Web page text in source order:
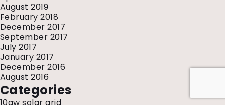
August 2019
February 2018
December 2017
September 2017
July 2017
January 2017
December 2016
August 2016
Categories